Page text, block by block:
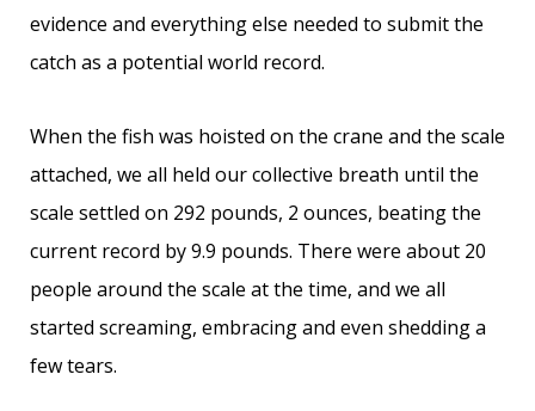
evidence and everything else needed to submit the
catch as a potential world record.
When the fish was hoisted on the crane and the scale
attached, we all held our collective breath until the
scale settled on 292 pounds, 2 ounces, beating the
current record by 9.9 pounds. There were about 20
people around the scale at the time, and we all
started screaming, embracing and even shedding a
few tears.